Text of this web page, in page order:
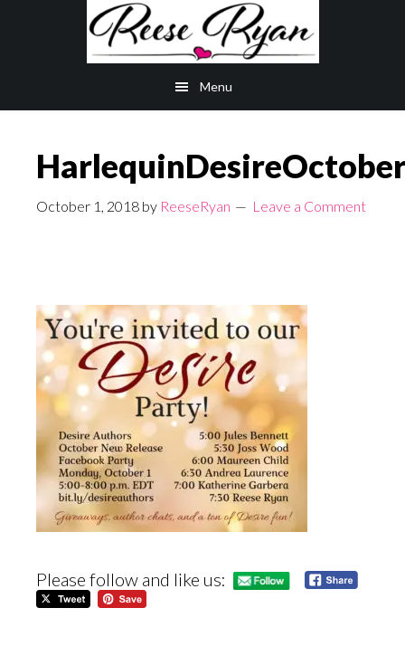
Menu
October 1, 2018 by ReeseRyan Leave a Comment
Please follow and like us: